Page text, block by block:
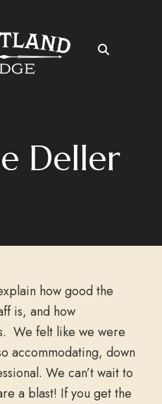
Deller
how good the
is, and how
We felt like we were
accommodating, down
We can’t wait to
a blast! If you get the